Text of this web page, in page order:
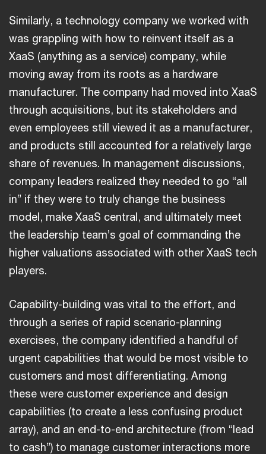
Similarly, a technology company we worked with
was grappling with how to reinvent itself as a
XaaS (anything as a service) company, while
moving away from its roots as a hardware
manufacturer. The company had moved into XaaS
through acquisitions, but its stakeholders and
even employees still viewed it as a manufacturer,
and products still accounted for a relatively large
share of revenues. In management discussions,
company leaders realized they needed to go “all
in” if they were to truly change the business
model, make XaaS central, and ultimately meet
the leadership team’s goal of commanding the
higher valuations associated with other XaaS tech
players.
Capability-building was vital to the effort, and
through a series of rapid scenario-planning
exercises, the company identified a handful of
urgent capabilities that would be most visible to
customers and most differentiating. Among
these were customer experience and design
capabilities (to create a less confusing product
array), and an end-to-end architecture (from “lead
to cash”) to manage customer interactions more